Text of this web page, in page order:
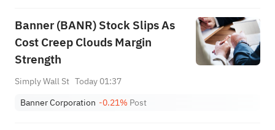
Banner (BANR) Stock Slips As
Cost Creep Clouds Margin
Strength
Simply Wall St Today 01:37
Banner Corporation -0.21% Post